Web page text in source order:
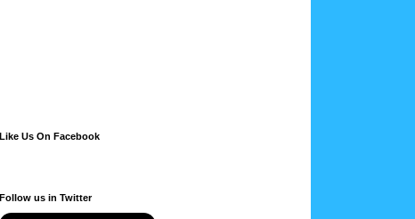
Like Us On Facebook
Follow us in Twitter